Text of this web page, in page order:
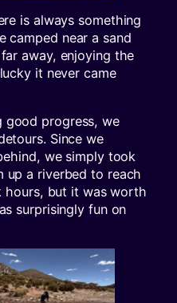
is always something
camped near a sand
away, enjoying the
it never came
good progress, we
Since we
we simply took
up a riverbed to reach
hours, but it was worth
surprisingly fun on